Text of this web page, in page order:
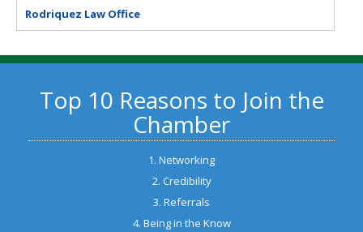
Rodriquez Law Office
Top 10 Reasons to Join the
Chamber
1. Networking
2. Credibility
3. Referrals
4. Being in the Know